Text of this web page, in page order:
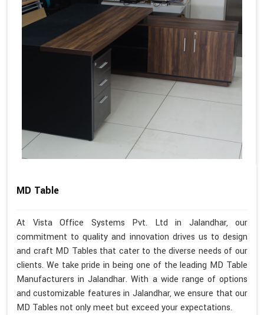
MD Table
At Vista Office Systems Pvt. Ltd in Jalandhar, our
commitment to quality and innovation drives us to design
and craft MD Tables that cater to the diverse needs of our
clients. We take pride in being one of the leading MD Table
Manufacturers in Jalandhar. With a wide range of options
and customizable features in Jalandhar, we ensure that our
MD Tables not only meet but exceed your expectations.